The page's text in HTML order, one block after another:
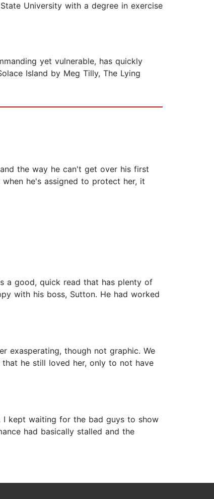
University with a degree in exercise
yet vulnerable, has quickly
Island by Meg Tilly, The Lying
the way he can't get over his first
he's assigned to protect her, it
a good, quick read that has plenty of
with his boss, Sutton. He had worked
exasperating, though not graphic. We
he still loved her, only to not have
kept waiting for the bad guys to show
had basically stalled and the